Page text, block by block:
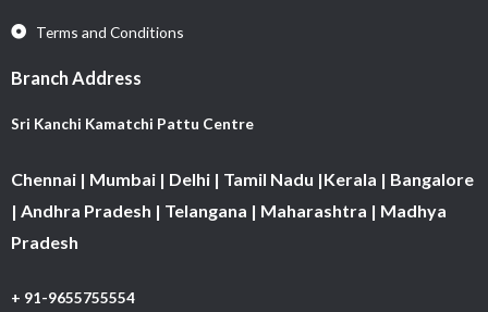
Terms and Conditions
Branch Address
Sri Kanchi Kamatchi Pattu Centre
Chennai | Mumbai | Delhi | Tamil Nadu |Kerala | Bangalore
| Andhra Pradesh | Telangana | Maharashtra | Madhya
Pradesh
+ 91-9655755554